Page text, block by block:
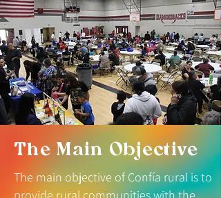
The Main Objective
The main objective of Confía rural is to